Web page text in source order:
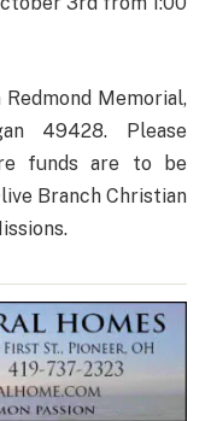
Memorial,
49428. Please
funds are to be
Branch Christian